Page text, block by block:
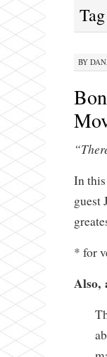
BY
In
guest
* for
Also,